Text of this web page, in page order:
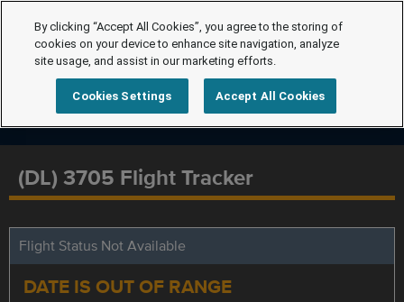
(DL) 3705 Flight Tracker
Flight Status Not Available
DATE IS OUT OF RANGE
By clicking “Accept All Cookies”, you agree to the storing of
cookies on your device to enhance site navigation, analyze
site usage, and assist in our marketing efforts.
Cookies Settings Accept All Cookies